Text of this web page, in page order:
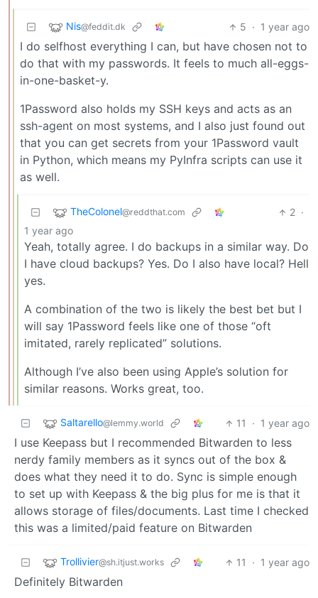
Nis@feddit.dk 5 · 1 year ago
I do selfhost everything I can, but have chosen not to
do that with my passwords. It feels to much all-eggs-
in-one-basket-y.
1Password also holds my SSH keys and acts as an
ssh-agent on most systems, and I also just found out
that you can get secrets from your 1Password vault
in Python, which means my PyInfra scripts can use it
as well.
TheColonel@reddthat.com 2 ·
1 year ago
Yeah, totally agree. I do backups in a similar way. Do
I have cloud backups? Yes. Do I also have local? Hell
yes.
A combination of the two is likely the best bet but I
will say 1Password feels like one of those “oft
imitated, rarely replicated” solutions.
Although I’ve also been using Apple’s solution for
similar reasons. Works great, too.
Saltarello@lemmy.world 11 · 1 year ago
I use Keepass but I recommended Bitwarden to less
nerdy family members as it syncs out of the box &
does what they need it to do. Sync is simple enough
to set up with Keepass & the big plus for me is that it
allows storage of files/documents. Last time I checked
this was a limited/paid feature on Bitwarden
Trollivier@sh.itjust.works 11 · 1 year ago
Definitely Bitwarden